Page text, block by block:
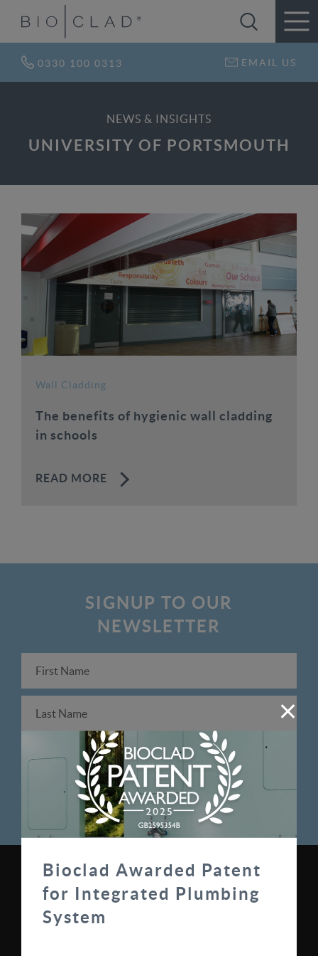
0330 100 0313 EMAIL US
NEWS & INSIGHTS
UNIVERSITY OF PORTSMOUTH
Wall Cladding
The benefits of hygienic wall cladding
in schools
READ MORE
SIGNUP TO OUR
NEWSLETTER
Bioclad Awarded Patent
for Integrated Plumbing
System